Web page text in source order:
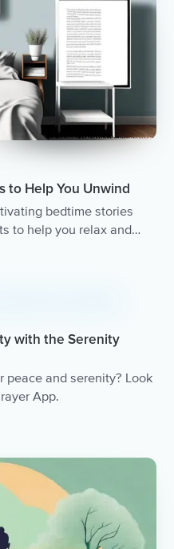
to Help You Unwind
bedtime stories
to help you relax and
with the Serenity
peace and serenity? Look
App.